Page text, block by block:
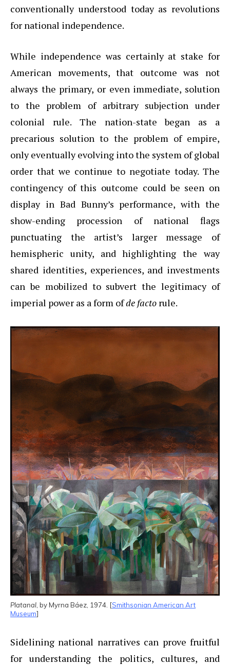
conventionally understood today as revolutions
for national independence.
While independence was certainly at stake for
American movements, that outcome was not
always the primary, or even immediate, solution
to the problem of arbitrary subjection under
colonial rule. The nation-state began as a
precarious solution to the problem of empire,
only eventually evolving into the system of global
order that we continue to negotiate today. The
contingency of this outcome could be seen on
display in Bad Bunny’s performance, with the
show-ending procession of national flags
punctuating the artist’s larger message of
hemispheric unity, and highlighting the way
shared identities, experiences, and investments
can be mobilized to subvert the legitimacy of
imperial power as a form ofde facto rule.
Platanal , by Myrna Báez, 1974. [Smithsonian American Art
Museum]
Sidelining national narratives can prove fruitful
for understanding the politics, cultures, and